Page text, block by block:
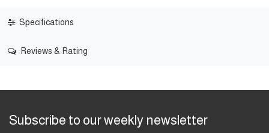
Specifications
Reviews & Rating
Subscribe to our weekly newsletter